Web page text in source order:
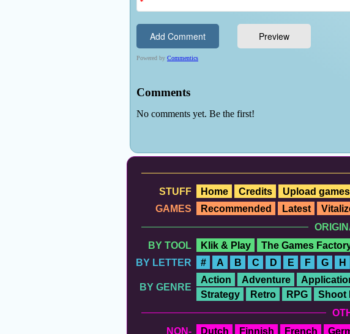
STUFF
Home Credits Upload
GAMES
Recommended Latest
BY TOOL
Klik & Play The Games
BY LETTER
# A B C D E F G H
BY GENRE
Action Adventure
Strategy
Retro RPG Shoot
NON-
Dutch Finnish French